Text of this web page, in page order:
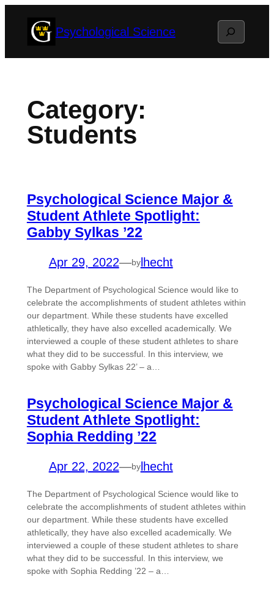
Psychological Science Search
Category:
Students
Psychological Science Major &
Student Athlete Spotlight:
Gabby Sylkas ’22
Apr 29, 2022—bylhecht
The Department of Psychological Science would like to
celebrate the accomplishments of student athletes within
our department. While these students have excelled
athletically, they have also excelled academically. We
interviewed a couple of these student athletes to share
what they did to be successful. In this interview, we
spoke with Gabby Sylkas 22’ – a…
Psychological Science Major &
Student Athlete Spotlight:
Sophia Redding ’22
Apr 22, 2022—bylhecht
The Department of Psychological Science would like to
celebrate the accomplishments of student athletes within
our department. While these students have excelled
athletically, they have also excelled academically. We
interviewed a couple of these student athletes to share
what they did to be successful. In this interview, we
spoke with Sophia Redding ’22 – a…